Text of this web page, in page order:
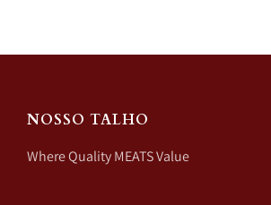
NOSSO TALHO
Where Quality MEATS Value